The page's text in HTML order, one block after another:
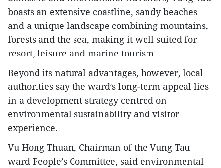
boasts an extensive coastline, sandy beaches
and a unique landscape combining mountains,
forests and the sea, making it well suited for
resort, leisure and marine tourism.​
Beyond its natural advantages, however, local
authorities say the ward’s long-term appeal lies
in a development strategy centred on
environmental sustainability and visitor
experience.
Vu Hong Thuan, Chairman of the Vung Tau
ward People’s Committee, said environmental